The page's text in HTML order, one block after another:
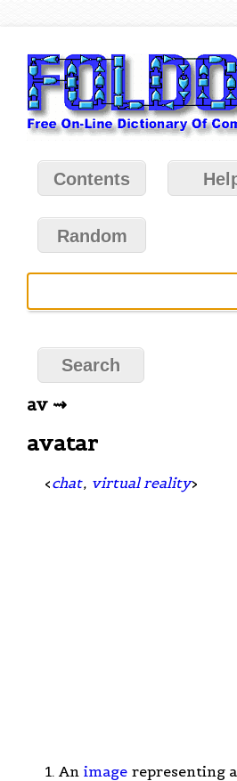
Contents
Random
av ⇝
avatar
<chat, virtual reality>
1. An image representing